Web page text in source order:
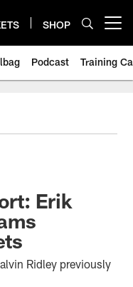
SHOP
Podcast Training
Erik
Ridley previously